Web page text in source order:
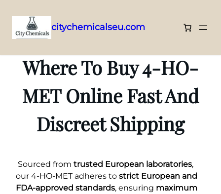
to
content
citychemicalseu.com
Where To Buy 4-HO-
MET Online Fast And
Discreet Shipping
Sourced from trusted European laboratories,
our 4-HO-MET adheres to strict European and
FDA-approved standards, ensuring maximum